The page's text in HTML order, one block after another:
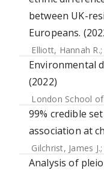
between UK-
Europeans.
Elliott, Hannah R.;
Environmental
(2022)
London School
99% credible
association at
Gilchrist, James J.;
Analysis of